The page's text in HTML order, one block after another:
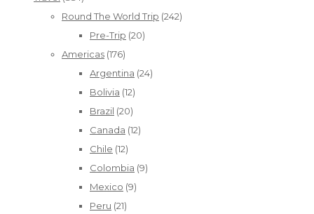
Round The World Trip (242)
Pre-Trip (20)
Americas (176)
Argentina (24)
Bolivia (12)
Brazil (20)
Canada (12)
Chile (12)
Colombia (9)
Mexico (9)
Peru (21)